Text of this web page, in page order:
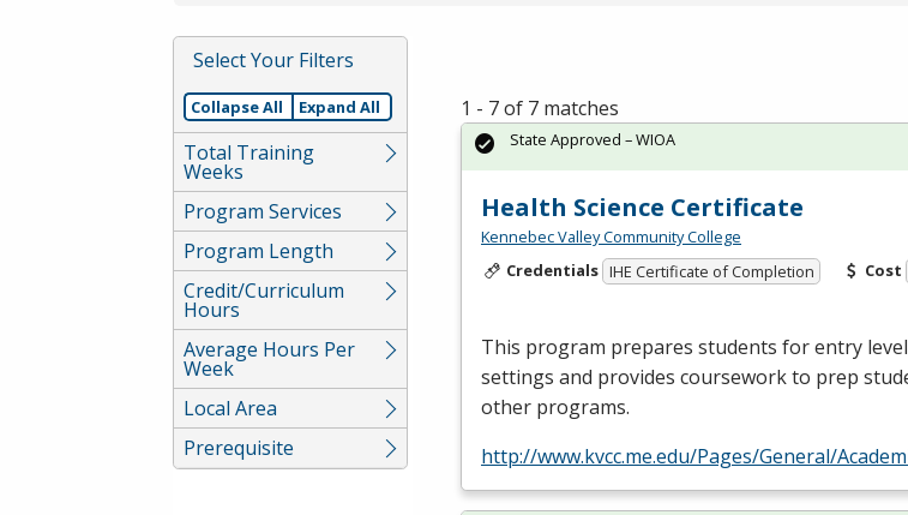
or
Spacebar.
Select Your Filters
Collapse All Expand All
Total Training
Weeks
Program Services
Program Length
Credit/Curriculum
Hours
Average Hours Per
Week
Local Area
Prerequisite
1 - 7 of 7 matches
Health Science Certificate
Kennebec Valley Community College
Credentials IHE Certificate of Completion Cost
This program prepares students for entry
settings and provides coursework to prep
other programs.
http://www.kvcc.me.edu/Pages/General/
State Approved – WIOA